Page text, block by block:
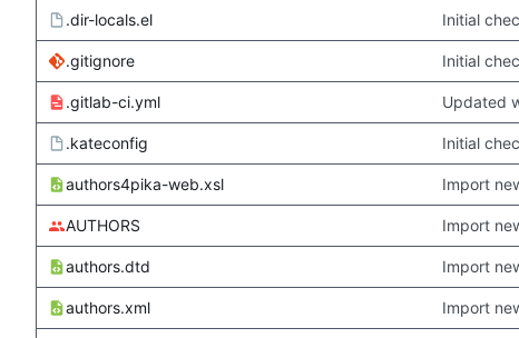
.dir-locals.el Initial
.gitignore Initial
.gitlab-ci.yml Updated
.kateconfig Initial
authors4pika-web.xsl Import
AUTHORS Import
authors.dtd Import
authors.xml Import